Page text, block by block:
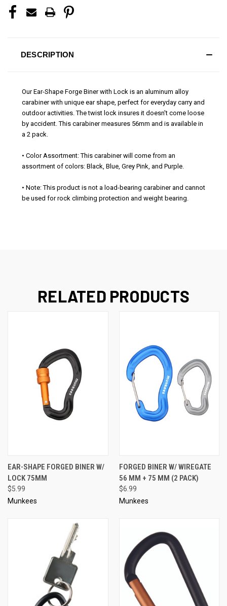
DESCRIPTION
Our Ear-Shape Forge Biner with Lock is an aluminum alloy
carabiner with unique ear shape, perfect for everyday carry and
outdoor activities. The twist lock insures it doesn't come loose
by accident. This carabiner measures 56mm and is available in
a 2 pack.
• Color Assortment: This carabiner will come from an
assortment of colors: Black, Blue, Grey Pink, and Purple.
• Note: This product is not a load-bearing carabiner and cannot
be used for rock climbing protection and weight bearing.
RELATED PRODUCTS
EAR-SHAPE FORGED BINER W/
LOCK 75MM
$5.99
Munkees
FORGED BINER W/ WIREGATE
56 MM + 75 MM (2 PACK)
$6.99
Munkees